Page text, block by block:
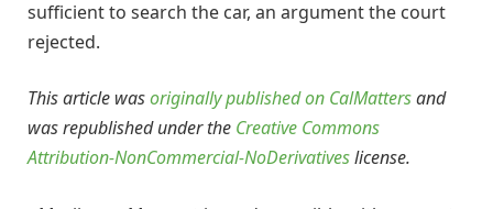
sufficient to search the car, an argument the court
rejected.
This article wasoriginally published on CalMattersand
was republished under the Creative Commons
Attribution-NonCommercial-NoDerivativeslicense.